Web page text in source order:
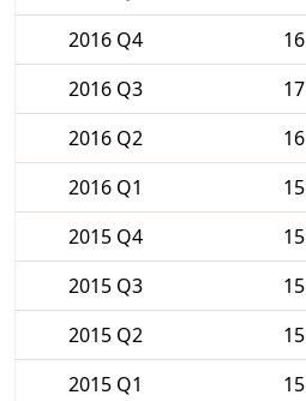
2016 Q4
16
2016 Q3
17
2016 Q2
16
2016 Q1
15
2015 Q4
15
2015 Q3
15
2015 Q2
15
2015 Q1
15